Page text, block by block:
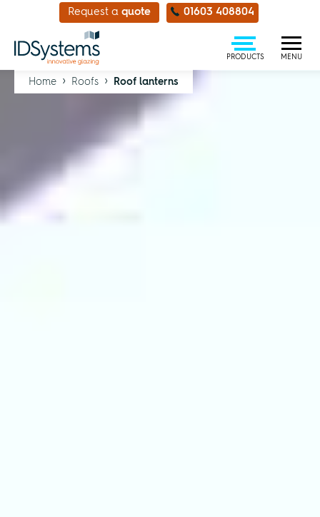
Request a quote 01603 408804
PRODUCTS MENU
Home › Roofs › Roof lanterns